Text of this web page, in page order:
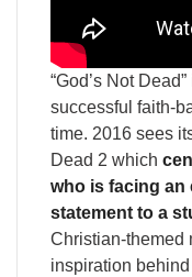
“God’s Not
successful faith-
time. 2016 sees
Dead 2 which
who is facing an
statement to a
Christian-themed
inspiration